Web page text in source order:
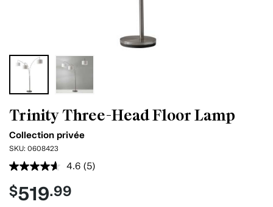
Trinity Three-Head Floor Lamp
Collection privée
SKU: 0608423
4.6 Read
(5)
$519.99